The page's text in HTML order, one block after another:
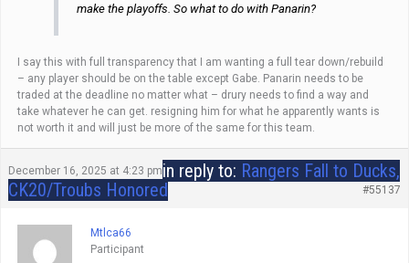
make the playoffs. So what to do with Panarin?
I say this with full transparency that I am wanting a full tear down/rebuild
– any player should be on the table except Gabe. Panarin needs to be
traded at the deadline no matter what – drury needs to find a way and
take whatever he can get. resigning him for what he apparently wants is
not worth it and will just be more of the same for this team.
December 16, 2025 at 4:23 pmin reply to: Rangers Fall to Ducks,
CK20/Troubs Honored
#55137
Mtlca66
Participant